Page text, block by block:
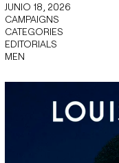
JUNIO 18, 2026
CAMPAIGNS
CATEGORIES
EDITORIALS
MEN